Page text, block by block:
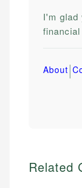
I'm glad
About|
Related